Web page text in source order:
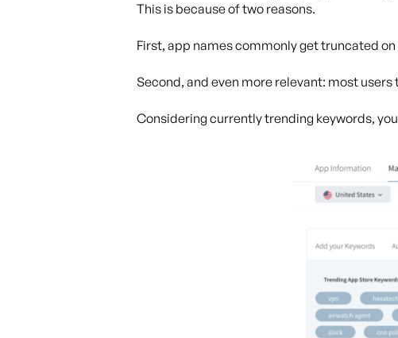
This is because of two reasons.
First, app names commonly get truncated
Second, and even more relevant: most
Considering currently trending keywords,